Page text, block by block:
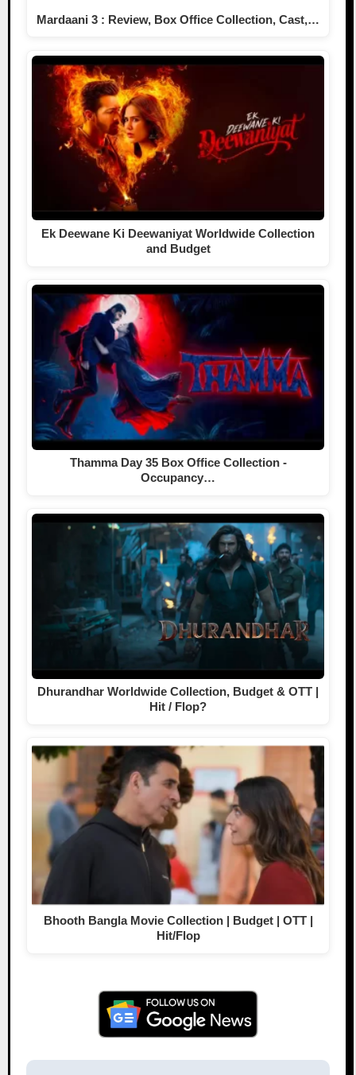
Mardaani 3 : Review, Box Office Collection, Cast,…
Ek Deewane Ki Deewaniyat Worldwide Collection
and Budget
Thamma Day 35 Box Office Collection -
Occupancy…
Dhurandhar Worldwide Collection, Budget & OTT |
Hit / Flop?
Bhooth Bangla Movie Collection | Budget | OTT |
Hit/Flop